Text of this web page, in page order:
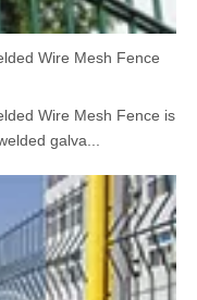
Wire Mesh Fence
Wire Mesh Fence is
galva...